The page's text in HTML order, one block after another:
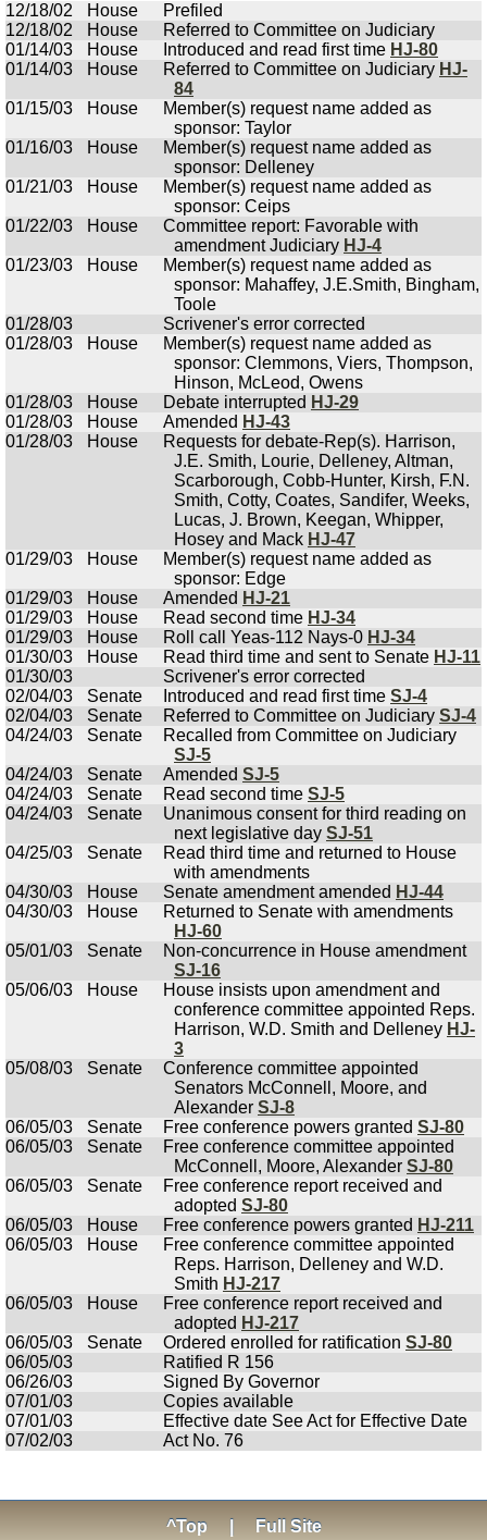
12/18/02
House
Prefiled
12/18/02
House
Referred to Committee on Judiciary
01/14/03
House Introduced and read first time HJ-80
01/14/03
House Referred to Committee on Judiciary HJ-
84
01/15/03
House
Member(s) request name added as
sponsor: Taylor
01/16/03
House
Member(s) request name added as
sponsor: Delleney
01/21/03
House
Member(s) request name added as
sponsor: Ceips
01/22/03
House
Committee report: Favorable with
amendment Judiciary HJ-4
01/23/03
House
Member(s) request name added as
sponsor: Mahaffey, J.E.Smith, Bingham,
Toole
01/28/03
Scrivener's error corrected
01/28/03
House
Member(s) request name added as
sponsor: Clemmons, Viers, Thompson,
Hinson, McLeod, Owens
01/28/03
House Debate interrupted HJ-29
01/28/03
House Amended HJ-43
01/28/03
House
Requests for debate-Rep(s). Harrison,
J.E. Smith, Lourie, Delleney, Altman,
Scarborough, Cobb-Hunter, Kirsh, F.N.
Smith, Cotty, Coates, Sandifer, Weeks,
Lucas, J. Brown, Keegan, Whipper,
Hosey and Mack HJ-47
01/29/03
House
Member(s) request name added as
sponsor: Edge
01/29/03
House Amended HJ-21
01/29/03
House Read second time HJ-34
01/29/03
House Roll call Yeas-112 Nays-0 HJ-34
01/30/03
House Read third time and sent to Senate HJ-11
01/30/03
Scrivener's error corrected
02/04/03
Senate Introduced and read first time SJ-4
02/04/03
Senate Referred to Committee on Judiciary SJ-4
04/24/03
Senate
Recalled from Committee on Judiciary
SJ-5
04/24/03
Senate Amended SJ-5
04/24/03
Senate Read second time SJ-5
04/24/03
Senate
Unanimous consent for third reading on
next legislative day SJ-51
04/25/03
Senate
Read third time and returned to House
with amendments
04/30/03
House Senate amendment amended HJ-44
04/30/03
House
Returned to Senate with amendments
HJ-60
05/01/03
Senate
Non-concurrence in House amendment
SJ-16
05/06/03
House
House insists upon amendment and
conference committee appointed Reps.
Harrison, W.D. Smith and Delleney HJ-
3
05/08/03
Senate
Conference committee appointed
Senators McConnell, Moore, and
Alexander SJ-8
06/05/03
Senate Free conference powers granted SJ-80
06/05/03
Senate
Free conference committee appointed
McConnell, Moore, Alexander SJ-80
06/05/03
Senate
Free conference report received and
adopted SJ-80
06/05/03
House Free conference powers granted HJ-211
06/05/03
House
Free conference committee appointed
Reps. Harrison, Delleney and W.D.
Smith HJ-217
06/05/03
House
Free conference report received and
adopted HJ-217
06/05/03
Senate Ordered enrolled for ratification SJ-80
06/05/03
Ratified R 156
06/26/03
Signed By Governor
07/01/03
Copies available
07/01/03
Effective date See Act for Effective Date
07/02/03
Act No. 76
^Top Full Site